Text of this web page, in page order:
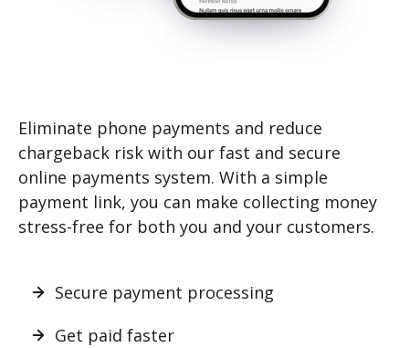
Eliminate phone payments and reduce
chargeback risk with our fast and secure
online payments system. With a simple
payment link, you can make collecting money
stress-free for both you and your customers.
Secure payment processing
Get paid faster